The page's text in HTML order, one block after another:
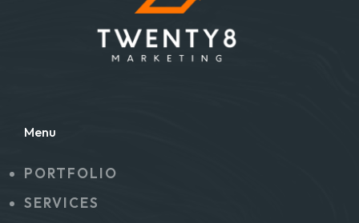
Menu
PORTFOLIO
SERVICES